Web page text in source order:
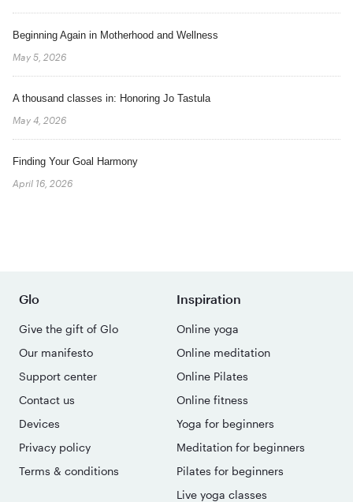
Beginning Again in Motherhood and Wellness
May 5, 2026
A thousand classes in: Honoring Jo Tastula
May 4, 2026
Finding Your Goal Harmony
April 16, 2026
Glo
Give the gift of Glo
Our manifesto
Support center
Contact us
Devices
Privacy policy
Terms & conditions
Inspiration
Online yoga
Online meditation
Online Pilates
Online fitness
Yoga for beginners
Meditation for beginners
Pilates for beginners
Live yoga classes